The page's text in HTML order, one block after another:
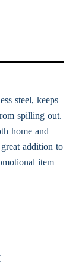
steel, keeps
spilling out.
home and
addition to
item